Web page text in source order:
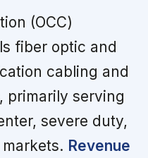
(OCC)
fiber optic and
cabling and
primarily serving
severe duty,
Revenue